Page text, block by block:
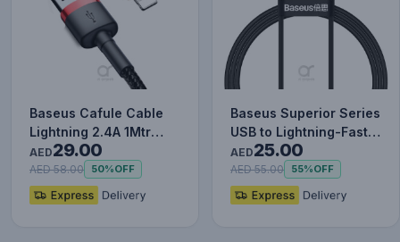
Baseus Cafule Cable
Lightning 2.4A 1Mtr
Red+Black
AED29.00
AED 58.00 50%OFF
Baseus Superior Series
USB to Lightning-Fast
Charging Cable Data…
AED25.00
AED 55.00 55%OFF